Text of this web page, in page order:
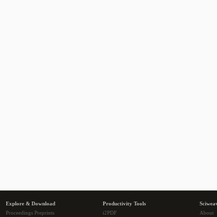
Explore & Download
Proceedings Preprints
Productivity Tools
i2PDF
About